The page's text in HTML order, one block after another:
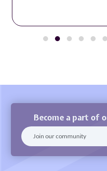
Become a part of